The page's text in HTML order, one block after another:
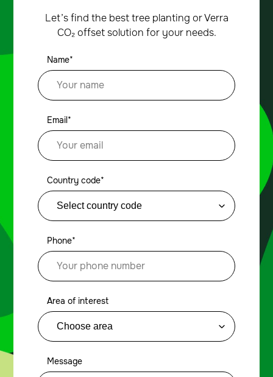
Let’s find the best tree planting or Verra
CO₂ offset solution for your needs.
Name*
Email*
Country code*
Phone*
Area of interest
Message